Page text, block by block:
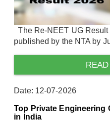
The Re-NEET UG
published by the NTA by
Date: 12-07-2026
Top Private Engineering
in India